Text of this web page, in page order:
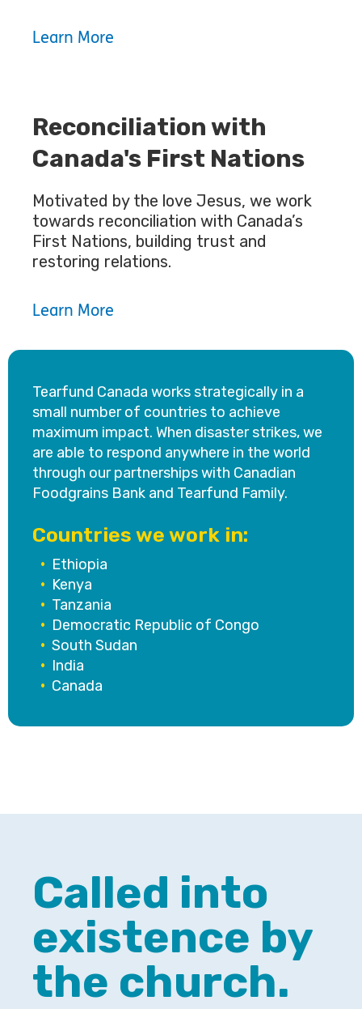
Learn More
Reconciliation with
Canada's First Nations
Motivated by the love Jesus, we work
towards reconciliation with Canada’s
First Nations, building trust and
restoring relations.
Learn More
Tearfund Canada works strategically in a
small number of countries to achieve
maximum impact. When disaster strikes, we
are able to respond anywhere in the world
through our partnerships with Canadian
Foodgrains Bank and Tearfund Family.
Countries we work in:
• Ethiopia
• Kenya
• Tanzania
• Democratic Republic of Congo
• South Sudan
• India
• Canada
Called into
existence by
the church.